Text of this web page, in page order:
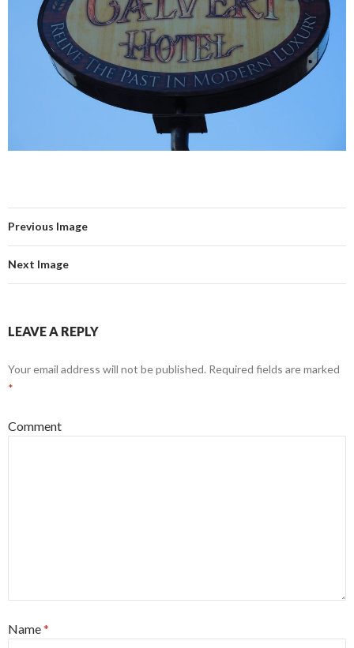
Previous Image
Next Image
LEAVE A REPLY
Your email address will not be published. Required fields are marked
*
Comment
Name*